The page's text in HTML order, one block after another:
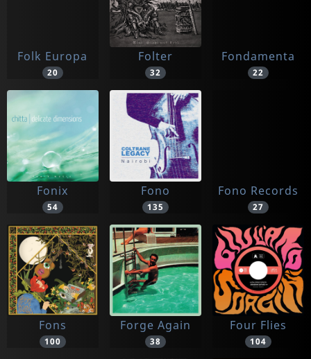
Folk Europa
20
Folter
32
Fondamenta
22
Fonix
54
Fono
135
Fono Records
27
Fons
100
Forge Again
38
Four Flies
104